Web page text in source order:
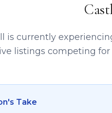
is currently
listings competing
Take